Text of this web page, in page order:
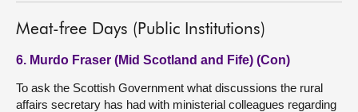
Meat-free Days (Public Institutions)
6. Murdo Fraser (Mid Scotland and Fife) (Con)
To ask the Scottish Government what discussions the rural
affairs secretary has had with ministerial colleagues regarding